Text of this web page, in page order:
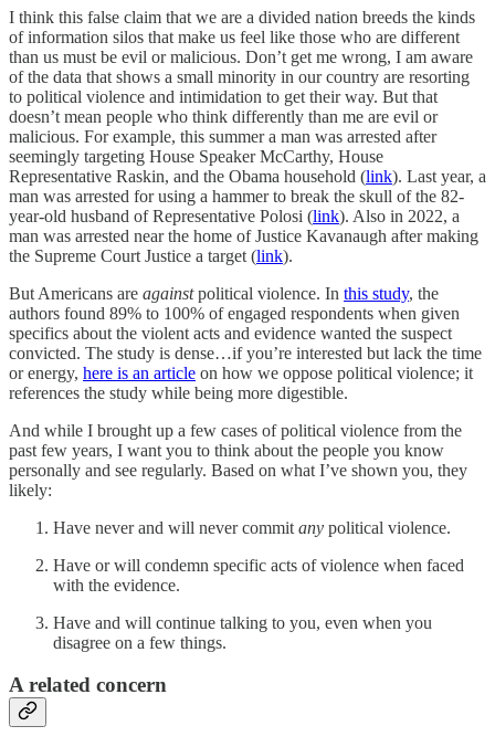
I think this false claim that we are a divided nation breeds the kinds
of information silos that make us feel like those who are different
than us must be evil or malicious. Don’t get me wrong, I am aware
of the data that shows a small minority in our country are resorting
to political violence and intimidation to get their way. But that
doesn’t mean people who think differently than me are evil or
malicious. For example, this summer a man was arrested after
seemingly targeting House Speaker McCarthy, House
Representative Raskin, and the Obama household (link). Last year, a
man was arrested for using a hammer to break the skull of the 82-
year-old husband of Representative Polosi (link). Also in 2022, a
man was arrested near the home of Justice Kavanaugh after making
the Supreme Court Justice a target (link).
But Americans are againstpolitical violence. In this study, the
authors found 89% to 100% of engaged respondents when given
specifics about the violent acts and evidence wanted the suspect
convicted. The study is dense…if you’re interested but lack the time
or energy, here is an article on how we oppose political violence; it
references the study while being more digestible.
And while I brought up a few cases of political violence from the
past few years, I want you to think about the people you know
personally and see regularly. Based on what I’ve shown you, they
likely:
Have never and will never commit any political violence.
Have or will condemn specific acts of violence when faced
with the evidence.
Have and will continue talking to you, even when you
disagree on a few things.
A related concern